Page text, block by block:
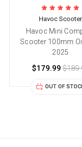
Havoc Scooter
Havoc Mini
Scooter 100mm
2025
$179.99
OUT OF